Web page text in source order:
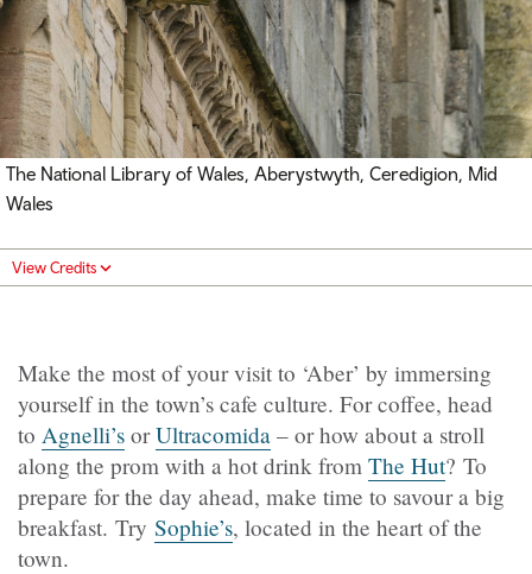
The National Library of Wales, Aberystwyth, Ceredigion, Mid
Wales
View Credits
Make the most of your visit to ‘Aber’ by immersing
yourself in the town’s cafe culture. For coffee, head
to Agnelli’s orUltracomida – or how about a stroll
along the prom with a hot drink from The Hut? To
prepare for the day ahead, make time to savour a big
breakfast. Try Sophie’s, located in the heart of the
town.